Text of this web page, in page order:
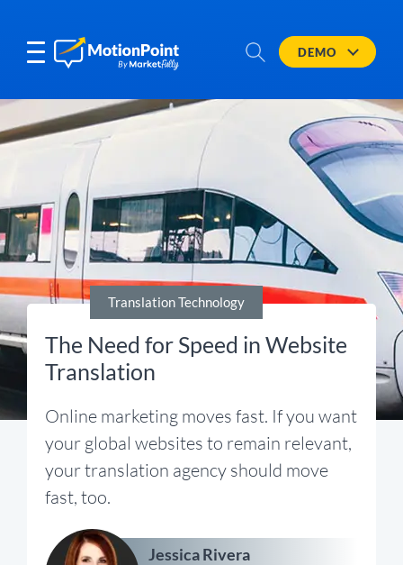
DEMO
Translation Technology
The Need for Speed in Website
Translation
Online marketing moves fast. If you want
your global websites to remain relevant,
your translation agency should move
fast, too.
Jessica Rivera